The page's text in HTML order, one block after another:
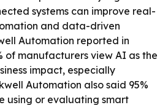
systems can improve real-
and data-driven
Automation reported in
of manufacturers view AI as the
impact, especially
Automation also said 95%
using or evaluating smart